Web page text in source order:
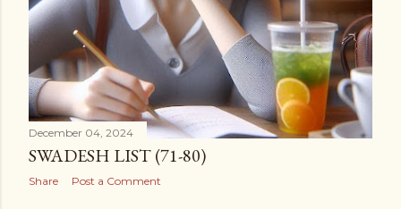
December 04, 2024
SWADESH LIST (71-80)
Share Post a Comment